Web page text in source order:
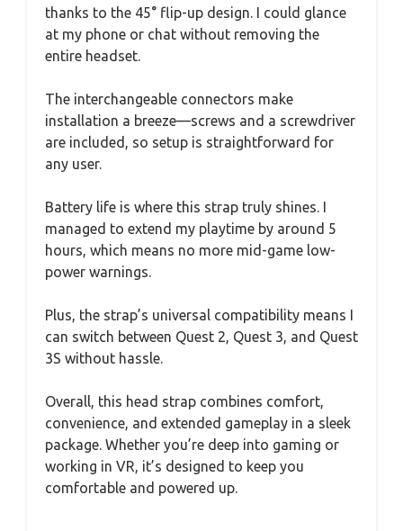
thanks to the 45° flip-up design. I could glance
at my phone or chat without removing the
entire headset.
The interchangeable connectors make
installation a breeze—screws and a screwdriver
are included, so setup is straightforward for
any user.
Battery life is where this strap truly shines. I
managed to extend my playtime by around 5
hours, which means no more mid-game low-
power warnings.
Plus, the strap’s universal compatibility means I
can switch between Quest 2, Quest 3, and Quest
3S without hassle.
Overall, this head strap combines comfort,
convenience, and extended gameplay in a sleek
package. Whether you’re deep into gaming or
working in VR, it’s designed to keep you
comfortable and powered up.